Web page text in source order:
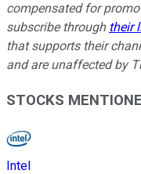
compensated for
subscribe through their
that supports their
and are unaffected by
STOCKS
Intel